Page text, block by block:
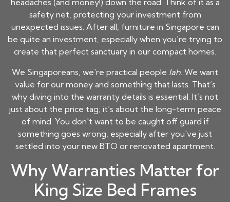
headaches (and money!) down the road. Think of it as a
safety net, protecting your investment from
unexpected issues. After all, furniture in Singapore can
be quite an investment, especially when you're trying to
create that perfect sanctuary in our compact homes.
We Singaporeans, we're practical people lah. We want
value for our money and something that lasts. That’s
why diving into the warranty details is essential. It’s not
just about the price tag; it’s about the long-term peace
of mind. You don't want to be caught off guard if
something goes wrong, especially after you've just
settled into your new BTO or renovated apartment.
Why Warranties Matter for
King Size Bed Frames